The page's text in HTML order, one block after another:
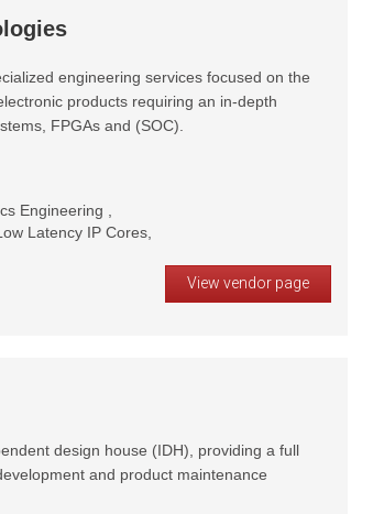
engineering services focused on the
products requiring an in-depth
FPGAs and (SOC).
Engineering ,
Latency IP Cores,
View vendor page
design house (IDH), providing a full
and product maintenance